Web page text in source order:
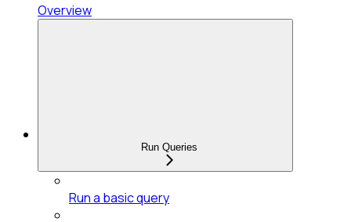
Overview
Run Queries
Run a basic query